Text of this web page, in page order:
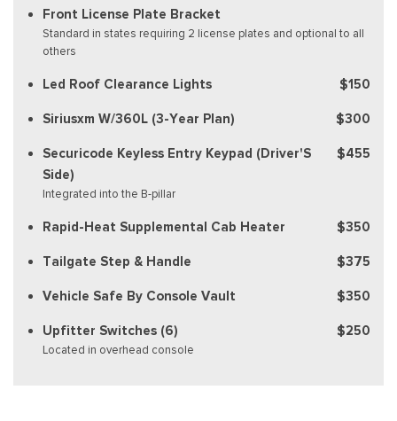
Front License Plate Bracket
Standard in states requiring 2 license plates and optional to all
others
Led Roof Clearance Lights $150
Siriusxm W/360L (3-Year Plan) $300
Securicode Keyless Entry Keypad (Driver'S
Side)
Integrated into the B-pillar
$455
Rapid-Heat Supplemental Cab Heater $350
Tailgate Step & Handle $375
Vehicle Safe By Console Vault $350
Upfitter Switches (6)
Located in overhead console
$250